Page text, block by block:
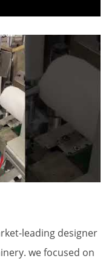
leading designer
we focused on